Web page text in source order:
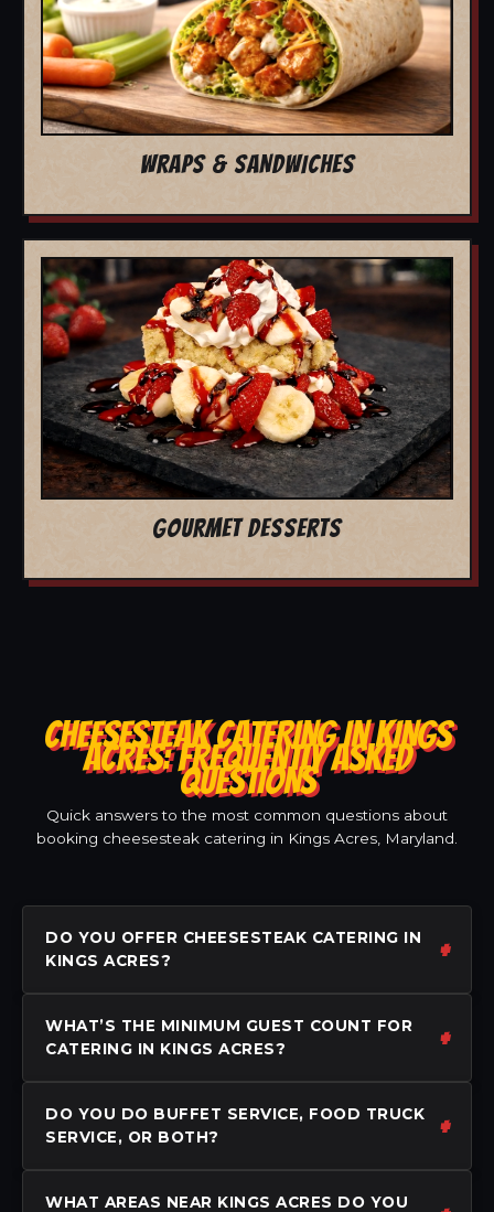
WRAPS & SANDWICHES
GOURMET DESSERTS
CHEESESTEAK CATERING IN KINGS
ACRES: FREQUENTLY ASKED
QUESTIONS
Quick answers to the most common questions about
booking cheesesteak catering in Kings Acres, Maryland.
DO YOU OFFER CHEESESTEAK CATERING IN
KINGS ACRES?
WHAT’S THE MINIMUM GUEST COUNT FOR
CATERING IN KINGS ACRES?
DO YOU DO BUFFET SERVICE, FOOD TRUCK
SERVICE, OR BOTH?
WHAT AREAS NEAR KINGS ACRES DO YOU